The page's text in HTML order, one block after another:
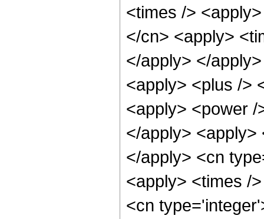
<times />
</cn> <apply>
</apply> </
<apply> <plus />
<apply> <power
</apply>
</apply> <cn
<apply> <times /
<cn